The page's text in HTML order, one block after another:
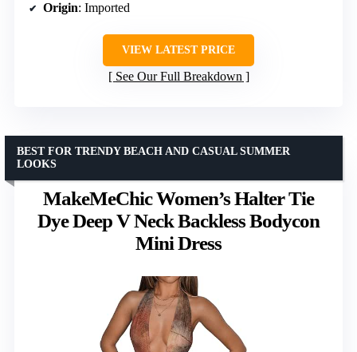
Origin: Imported
VIEW LATEST PRICE
See Our Full Breakdown
MakeMeChic Women’s Halter Tie
Dye Deep V Neck Backless Bodycon
Mini Dress
BEST FOR TRENDY BEACH AND CASUAL SUMMER
LOOKS